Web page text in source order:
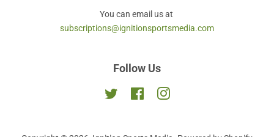
You can email us at
subscriptions@ignitionsportsmedia.com
Follow Us
Twitter FacebookInstagram